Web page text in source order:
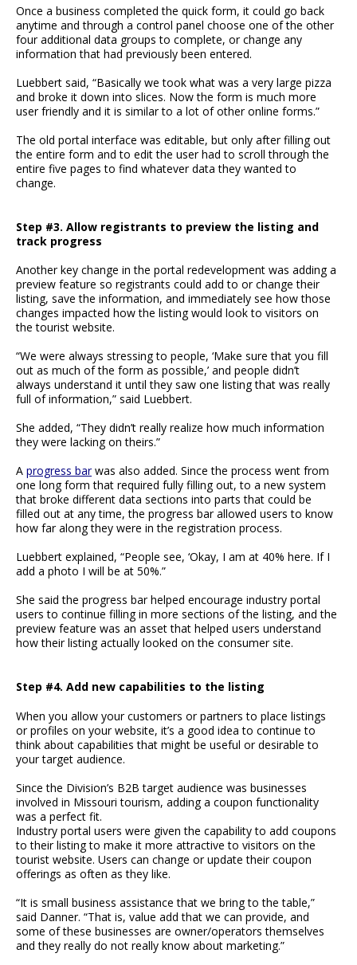
Once a business completed the quick form, it could go back
anytime and through a control panel choose one of the other
four additional data groups to complete, or change any
information that had previously been entered.
Luebbert said, “Basically we took what was a very large pizza
and broke it down into slices. Now the form is much more
user friendly and it is similar to a lot of other online forms.”
The old portal interface was editable, but only after filling out
the entire form and to edit the user had to scroll through the
entire five pages to find whatever data they wanted to
change.
Step #3. Allow registrants to preview the listing and
track progress
Another key change in the portal redevelopment was adding a
preview feature so registrants could add to or change their
listing, save the information, and immediately see how those
changes impacted how the listing would look to visitors on
the tourist website.
“We were always stressing to people, ‘Make sure that you fill
out as much of the form as possible,’ and people didn’t
always understand it until they saw one listing that was really
full of information,” said Luebbert.
She added, “They didn’t really realize how much information
they were lacking on theirs.”
A progress barwas also added. Since the process went from
one long form that required fully filling out, to a new system
that broke different data sections into parts that could be
filled out at any time, the progress bar allowed users to know
how far along they were in the registration process.
Luebbert explained, “People see, ‘Okay, I am at 40% here. If I
add a photo I will be at 50%.”
She said the progress bar helped encourage industry portal
users to continue filling in more sections of the listing, and the
preview feature was an asset that helped users understand
how their listing actually looked on the consumer site.
Step #4. Add new capabilities to the listing
When you allow your customers or partners to place listings
or profiles on your website, it’s a good idea to continue to
think about capabilities that might be useful or desirable to
your target audience.
Since the Division’s B2B target audience was businesses
involved in Missouri tourism, adding a coupon functionality
was a perfect fit.
Industry portal users were given the capability to add coupons
to their listing to make it more attractive to visitors on the
tourist website. Users can change or update their coupon
offerings as often as they like.
“It is small business assistance that we bring to the table,”
said Danner. “That is, value add that we can provide, and
some of these businesses are owner/operators themselves
and they really do not really know about marketing.”